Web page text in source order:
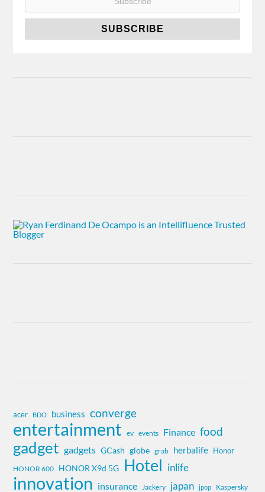
acer BDO business converge
entertainment ev events Finance food
gadget gadgets GCash globe grab herbalife Honor
HONOR 600 HONOR X9d 5G Hotel inlife
innovation insurance Jackery japan jpop Kaspersky